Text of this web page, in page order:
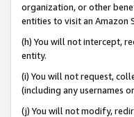
organization, or other
entities to visit an Amazon
(h) You will not intercept,
entity.
(i) You will not request,
(including any usernames
(j) You will not modify,